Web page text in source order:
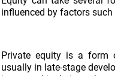
influenced by factors
Private equity is a form
usually in late-stage